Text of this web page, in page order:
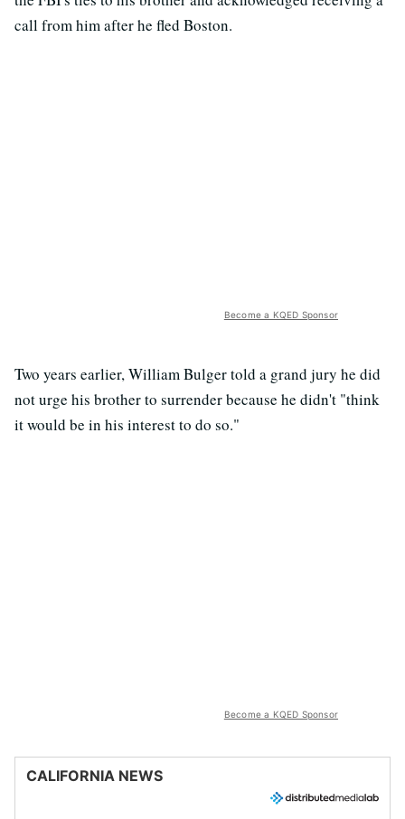
call from him after he fled Boston.
Become a KQED Sponsor
Two years earlier, William Bulger told a grand jury he did
not urge his brother to surrender because he didn't "think
it would be in his interest to do so."
Become a KQED Sponsor
CALIFORNIA NEWS